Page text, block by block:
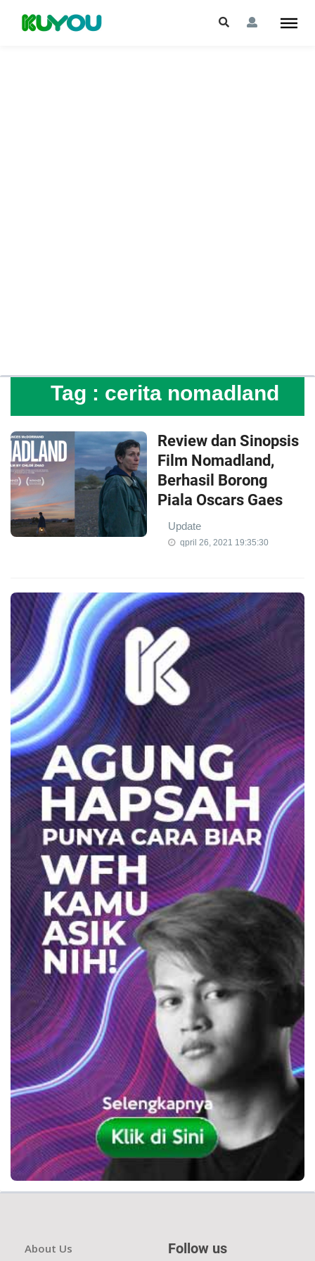
Tag : cerita nomadland
Review dan Sinopsis
Film Nomadland,
Berhasil Borong
Piala Oscars Gaes
Update
qpril 26, 2021 19:35:30
About Us
Follow us